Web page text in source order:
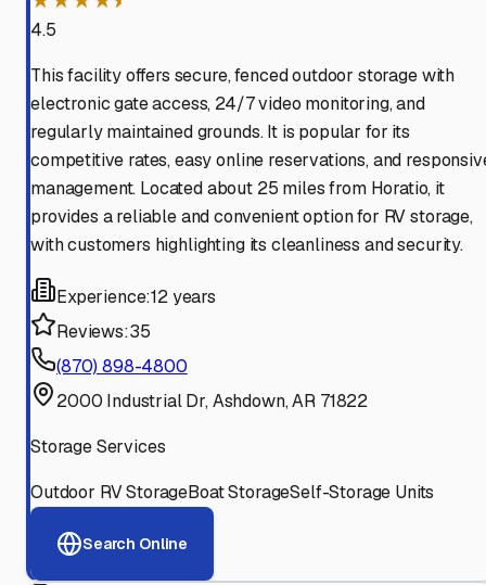
4.5
This facility offers secure, fenced outdoor storage with
electronic gate access, 24/7 video monitoring, and
regularly maintained grounds. It is popular for its
competitive rates, easy online reservations, and
management. Located about 25 miles from Horatio, it
provides a reliable and convenient option for RV storage,
with customers highlighting its cleanliness and security.
Experience:12 years
Reviews:35
(870) 898-4800
2000 Industrial Dr, Ashdown, AR 71822
Storage Services
Outdoor RV StorageBoat StorageSelf-Storage Units
Search Online